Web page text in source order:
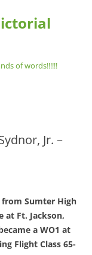
of words!!!!!!
Jr. –
Sumter High
at Ft. Jackson,
a WO1 at
Flight Class 65-